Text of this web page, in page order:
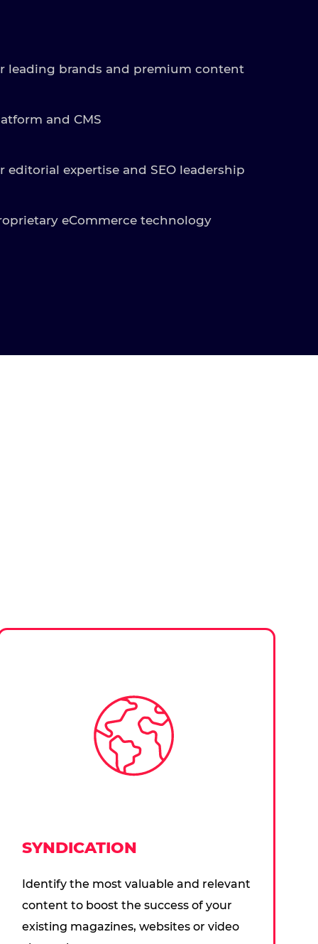
leading brands and premium content
and CMS
editorial expertise and SEO leadership
eCommerce technology
SYNDICATION
Identify the most valuable and relevant
content to boost the success of your
existing magazines, websites or video